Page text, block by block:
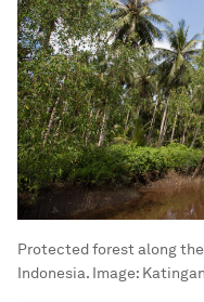
Protected forest along
Indonesia. Image: